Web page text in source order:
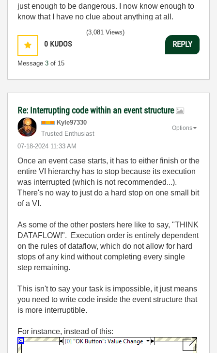
just enough to be dangerous. I now know enough to
know that I have no clue about anything at all.
0 KUDOS
Message 3 of 15
(3,081 Views)
REPLY
Re: Interrupting code within an event structure
Kyle97330
Trusted Enthusiast
‎07-18-2024 11:33 AM
Options
Once an event case starts, it has to either finish or the
entire VI hierarchy has to stop because its execution
was interrupted (which is not recommended...).
There's no way to just do a hard stop on one small bit
of a VI.
As some of the other posters here like to say, "THINK
DATAFLOW!". Execution order is entirely dependent
on the rules of dataflow, which do not allow for hard
stops of any kind without completing every single
step remaining.
This isn't to say your task is impossible, it just means
you need to write code inside the event structure that
is more interruptible.
For instance, instead of this: